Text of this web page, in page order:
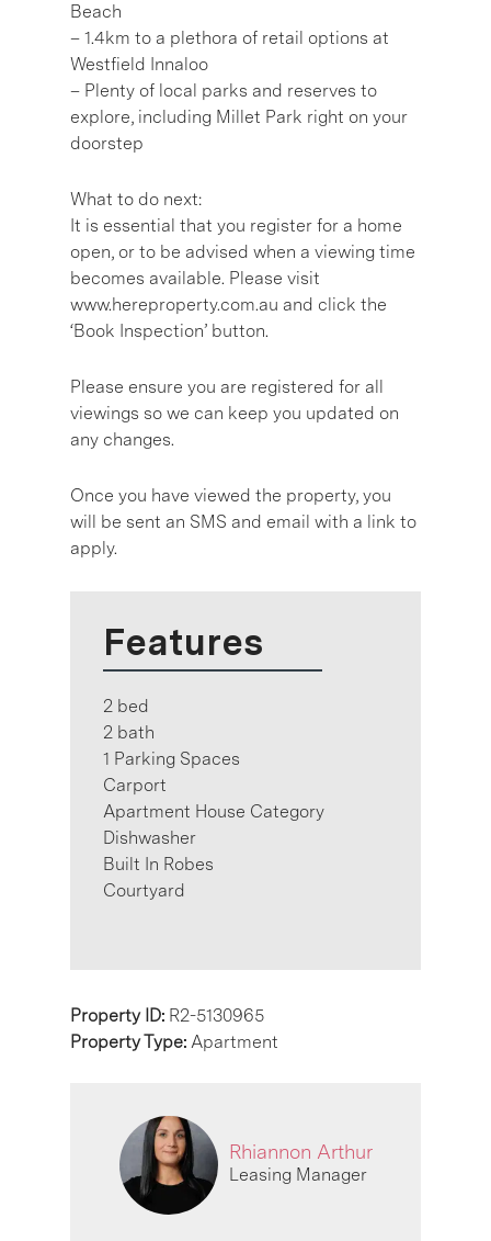
Beach
– 1.4km to a plethora of retail options at
Westfield Innaloo
– Plenty of local parks and reserves to
explore, including Millet Park right on your
doorstep
What to do next:
It is essential that you register for a home
open, or to be advised when a viewing time
becomes available. Please visit
www.hereproperty.com.au and click the
‘Book Inspection’ button.
Please ensure you are registered for all
viewings so we can keep you updated on
any changes.
Once you have viewed the property, you
will be sent an SMS and email with a link to
apply.
Features
2 bed
2 bath
1 Parking Spaces
Carport
Apartment House Category
Dishwasher
Built In Robes
Courtyard
Property ID: R2-5130965
Property Type: Apartment
Rhiannon Arthur
Leasing Manager